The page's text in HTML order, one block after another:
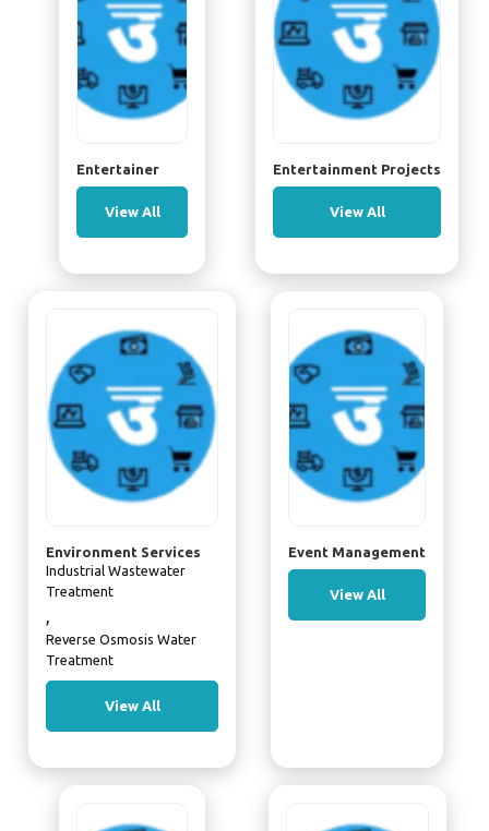
Entertainer
View All
Entertainment Projects
View All
Environment Services
Industrial Wastewater
Treatment
,
Reverse Osmosis Water
Treatment
View All
Event Management
View All